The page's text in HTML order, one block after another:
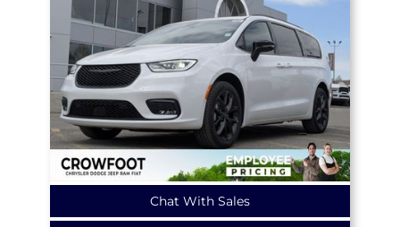
Chat With Sales